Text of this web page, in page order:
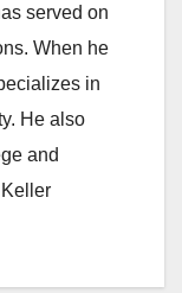
served on
When he
in
He also
and